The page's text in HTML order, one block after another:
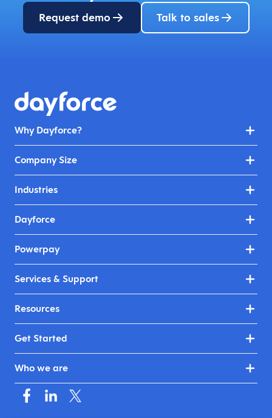
Request demo Talk to sales
Why Dayforce?
Company Size
Industries
Dayforce
Powerpay
Services & Support
Resources
Get Started
Who we are